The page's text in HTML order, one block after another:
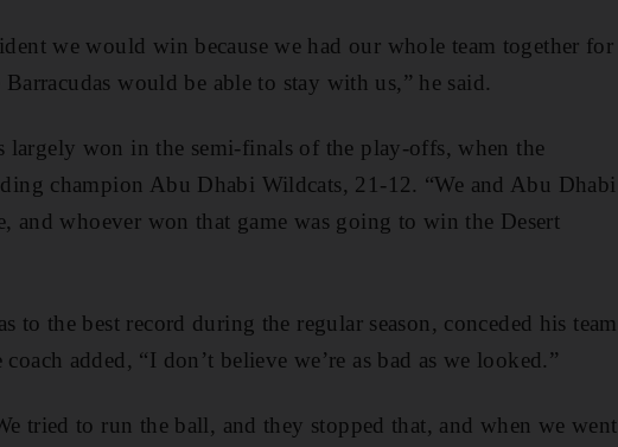
we would win because we had our whole team together for
would be able to stay with us,” he said.
largely won in the semi-finals of the play-offs, when the
champion Abu Dhabi Wildcats, 21-12. “We and Abu Dhabi
and whoever won that game was going to win the Desert
to the best record during the regular season, conceded his team
added, “I don’t believe we’re as bad as we looked.”
tried to run the ball, and they stopped that, and when we went